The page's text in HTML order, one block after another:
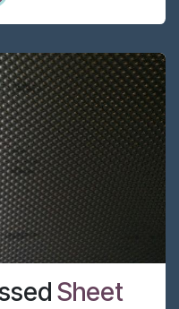
Sheet